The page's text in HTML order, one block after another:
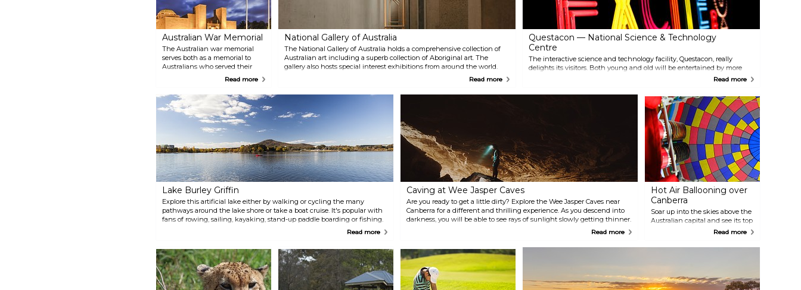
Australian War Memorial
The Australian war memorial
serves both as a memorial to
Australians who served their
country and as a military
shaped like a Byzantine church,
is a revered national shrine.
Read more
National Gallery of Australia
The National Gallery of Australia holds a comprehensive collection of
Australian art including a superb collection of Aboriginal art. The
gallery also hosts special interest exhibitions from around the world.
Read more
Questacon — National Science & Technology
Centre
The interactive science and technology facility, Questacon, really
delights its visitors. Both young and old will be entertained by more
than 200 interactive exhibits that encourage exploration and learning.
Read more
Lake Burley Griffin
Explore this artificial lake either by walking or cycling the many
pathways around the lake shore or take a boat cruise. It's popular with
fans of rowing, sailing, kayaking, stand-up paddle boarding or fishing.
Read more
Caving at Wee Jasper Caves
Are you ready to get a little dirty? Explore the Wee Jasper Caves near
Canberra for a different and thrilling experience. As you descend into
darkness, you will be able to see rays of sunlight slowly getting thinner.
Wee Jasper Caves are known for their peculiar limestone features and
underground concert or a workshop here.
Read more
Hot Air Ballooning over
Canberra
Soar up into the skies above the
Australian capital and see its top
attractions below as you slowly
graceful hot air balloon.
Read more